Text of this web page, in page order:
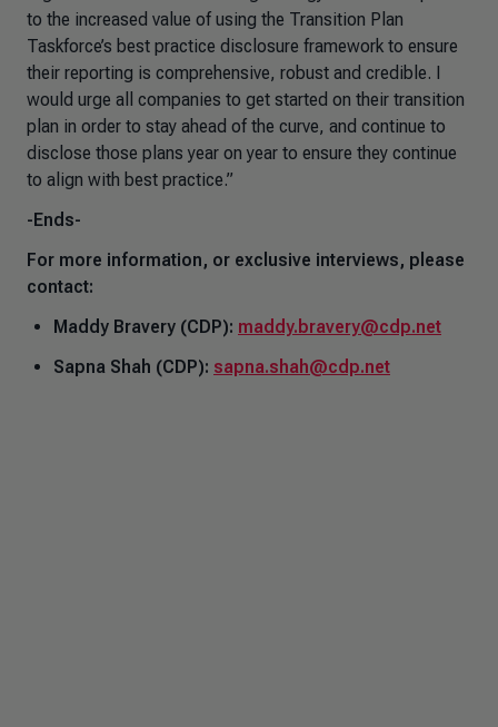
to the increased value of using the Transition Plan
Taskforce’s best practice disclosure framework to ensure
their reporting is comprehensive, robust and credible. I
would urge all companies to get started on their transition
plan in order to stay ahead of the curve, and continue to
disclose those plans year on year to ensure they continue
to align with best practice.”
-Ends-
For more information, or exclusive interviews, please
contact:
Maddy Bravery (CDP): maddy.bravery@cdp.net
Sapna Shah (CDP): sapna.shah@cdp.net